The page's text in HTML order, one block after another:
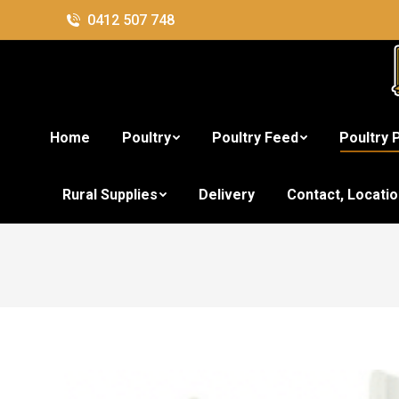
0412 507 748
Home Poultry Poultry Feed Poultry
Rural Supplies Delivery Contact, 4L